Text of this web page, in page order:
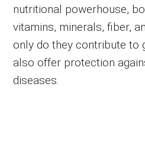
nutritional powerhouse,
vitamins, minerals, fiber,
only do they contribute to
also offer protection
diseases.